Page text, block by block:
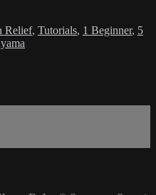
Relief, Tutorials, 1 Beginner, 5